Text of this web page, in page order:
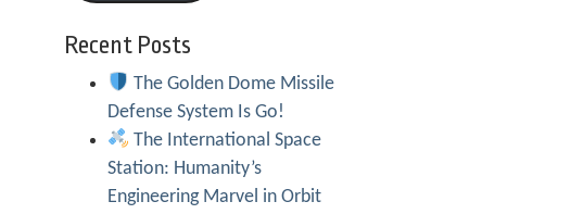
Recent Posts
The Golden Dome Missile
Defense System Is Go!
The International Space
Station: Humanity’s
Engineering Marvel in Orbit